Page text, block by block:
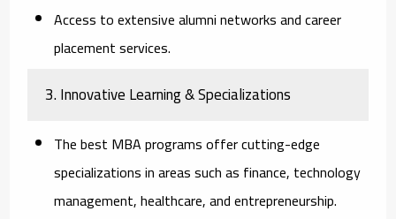
Access to extensive alumni networks and career
placement services.
3. Innovative Learning & Specializations
The best MBA programs offer cutting-edge
specializations in areas such as finance, technology
management, healthcare, and entrepreneurship.